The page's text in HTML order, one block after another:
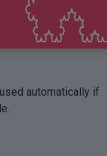
automatically if